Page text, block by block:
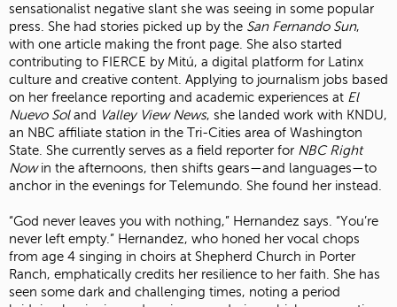
sensationalist negative slant she was seeing in some popular
press. She had stories picked up by the San Fernando Sun,
with one article making the front page. She also started
contributing to FIERCE by Mitú, a digital platform for Latinx
culture and creative content. Applying to journalism jobs based
on her freelance reporting and academic experiences at El
Nuevo Soland Valley View News, she landed work with KNDU,
an NBC affiliate station in the Tri-Cities area of Washington
State. She currently serves as a field reporter for NBC Right
Nowin the afternoons, then shifts gears—and languages—to
anchor in the evenings for Telemundo. She found her instead.
“God never leaves you with nothing,” Hernandez says. “You’re
never left empty.” Hernandez, who honed her vocal chops
from age 4 singing in choirs at Shepherd Church in Porter
Ranch, emphatically credits her resilience to her faith. She has
seen some dark and challenging times, noting a period